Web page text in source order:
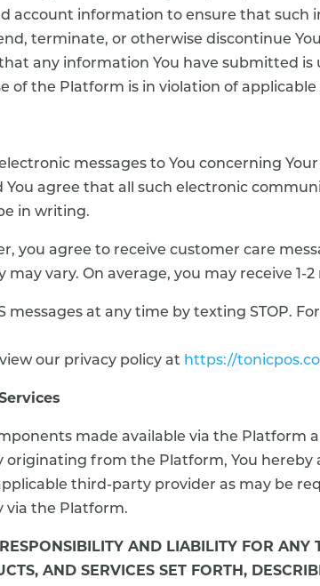
account information to ensure that such
terminate, or otherwise discontinue
any information You have submitted
of the Platform is in violation of applicable
messages to You concerning
agree that all such electronic
in writing.
you agree to receive customer care
may vary. On average, you may receive 1-
messages at any time by texting STOP.
our privacy policy at https://
made available via the Platform
from the Platform, You hereby
third-party provider as may be
via the Platform.
AND LIABILITY FOR ANY
AND SERVICES SET FORTH,